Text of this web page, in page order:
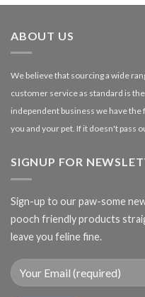
ABOUT US
We believe that sourcing a wide
customer service as standard is
independent business we have
you and your pet. If it doesn't pass
SIGNUP FOR
Sign-up to our paw-some
pooch friendly products
leave you feline fine.